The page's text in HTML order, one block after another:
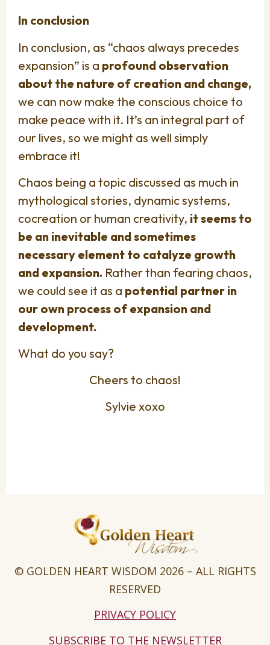
In conclusion
In conclusion, as “chaos always precedes
expansion” is a profound observation
about the nature of creation and change,
we can now make the conscious choice to
make peace with it. It’s an integral part of
our lives, so we might as well simply
embrace it!
Chaos being a topic discussed as much in
mythological stories, dynamic systems,
cocreation or human creativity, it seems to
be an inevitable and sometimes
necessary element to catalyze growth
and expansion. Rather than fearing chaos,
we could see it as a potential partner in
our own process of expansion and
development.
What do you say?
Cheers to chaos!
Sylvie xoxo
© GOLDEN HEART WISDOM 2026 – ALL RIGHTS
RESERVED
PRIVACY POLICY
SUBSCRIBE TO THE NEWSLETTER